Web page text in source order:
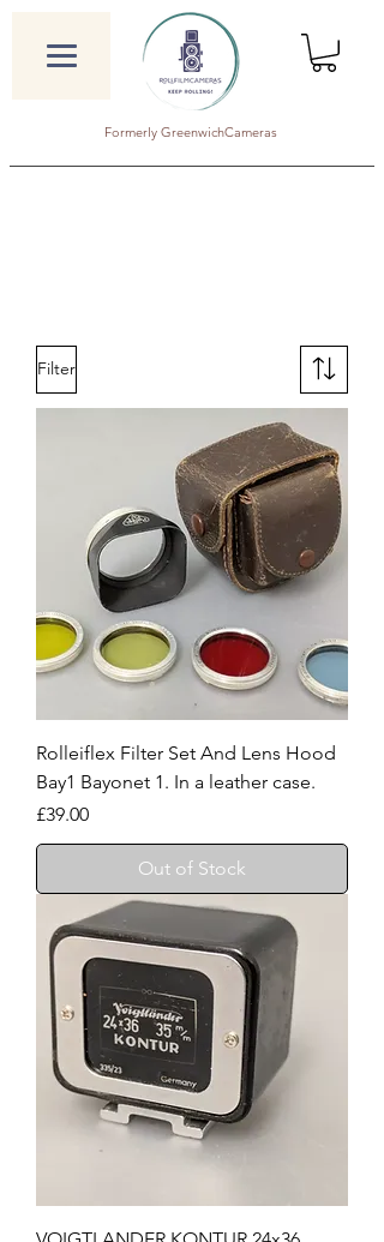
Formerly GreenwichCameras
Filter
Rolleiflex Filter Set And Lens Hood
Bay1 Bayonet 1. In a leather case.
Price
£39.00
Out of Stock